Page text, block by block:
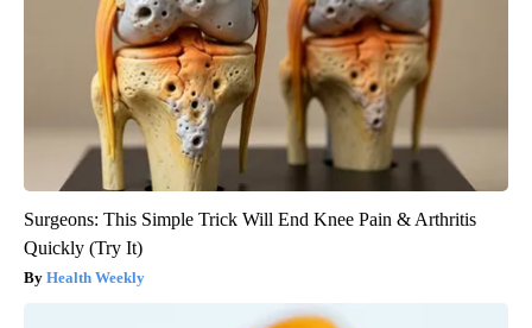
Surgeons: This Simple Trick Will End Knee Pain & Arthritis
Quickly (Try It)
Health Weekly